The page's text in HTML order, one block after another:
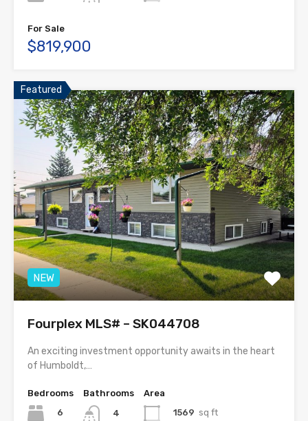
For Sale
$819,900
Featured
NEW
Fourplex MLS# – SK044708
An exciting investment opportunity awaits in the heart
of Humboldt,…
Bedrooms
6
Bathrooms
4
Area
1569 sq ft